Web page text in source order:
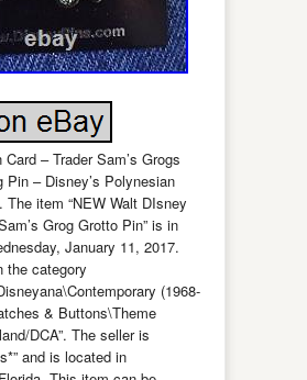
Card – Trader Sam’s Grogs
Pin – Disney’s Polynesian
The item “NEW Walt DIsney
Grog Grotto Pin” is in
January 11, 2017.
the category
(1968-
& Buttons\Theme
DCA”. The seller is
and is located in